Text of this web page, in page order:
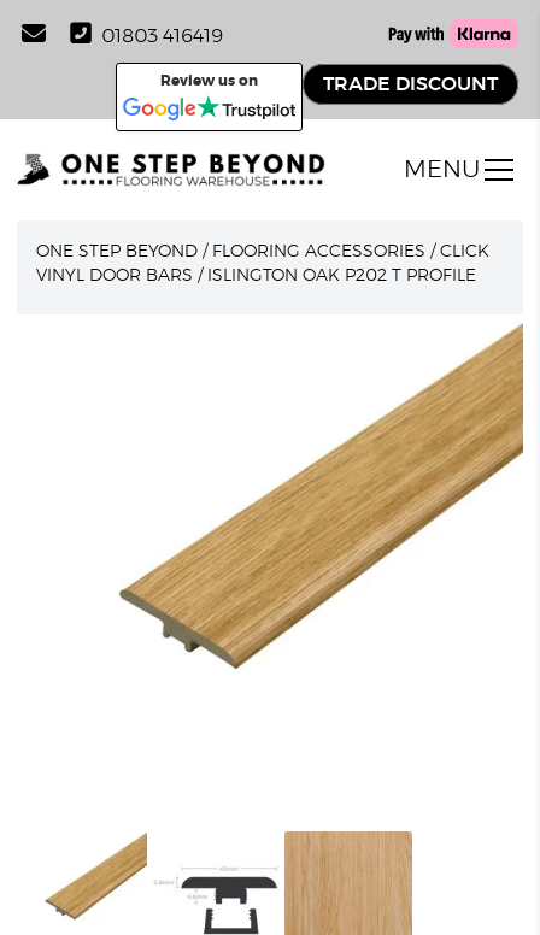
01803 416419
Review us on TRADE DISCOUNT
MENU
ONE STEP BEYOND / FLOORING ACCESSORIES /CLICK
VINYL DOOR BARS / ISLINGTON OAK P202 T PROFILE